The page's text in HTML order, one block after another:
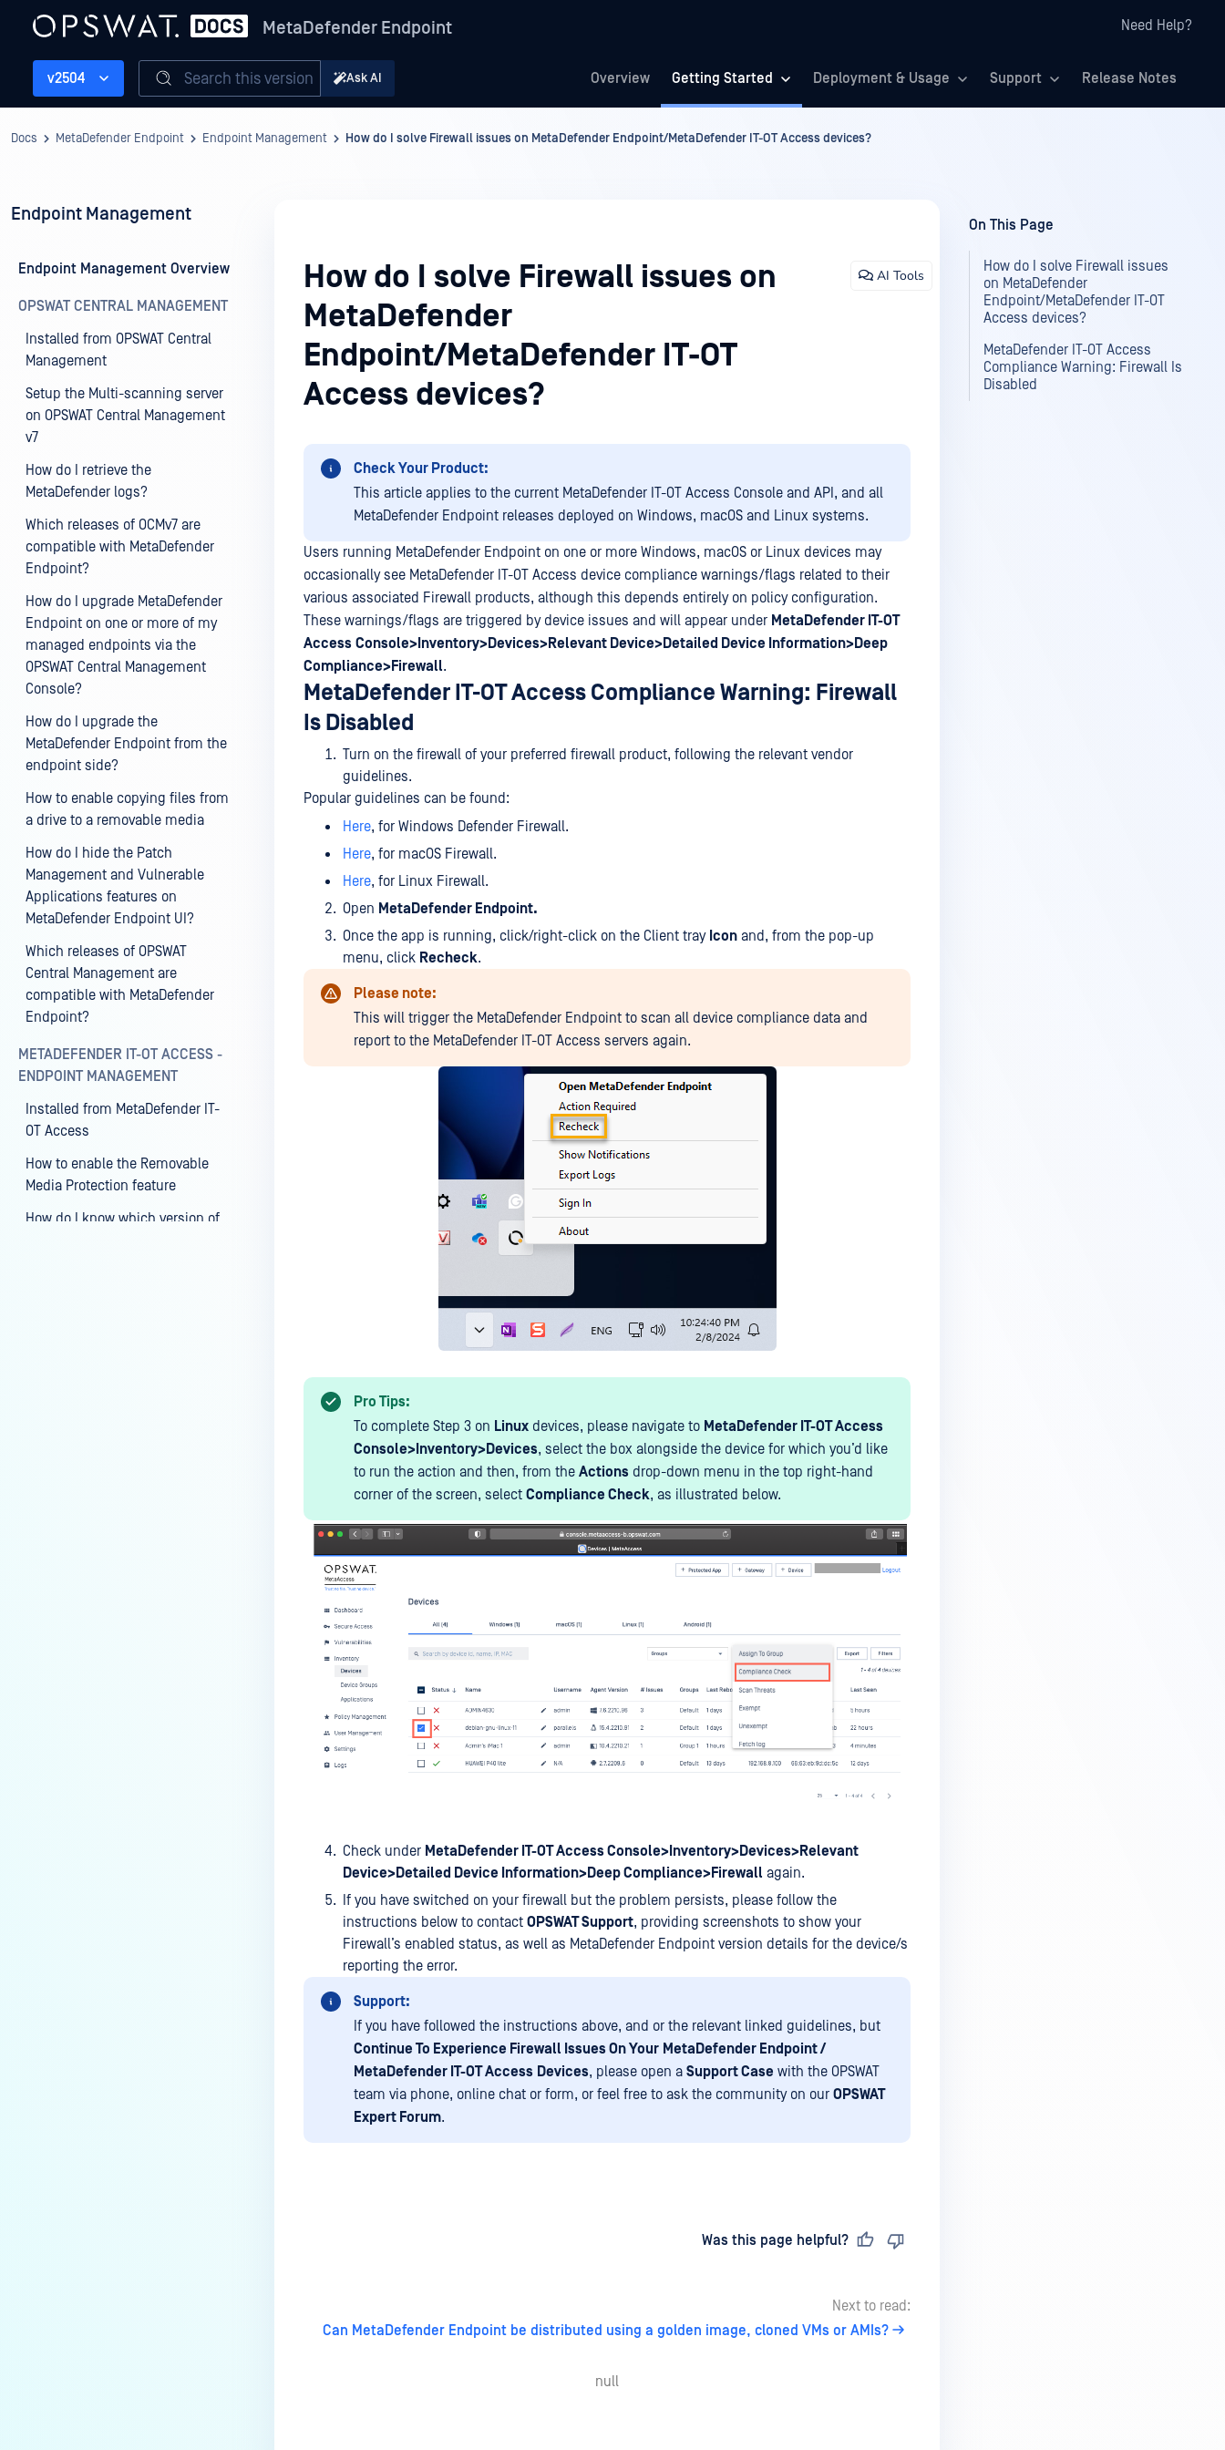
MetaDefender Endpoint Need Help?
Overview Getting Started Deployment & Usage Support Release Notes
v2504 Search this version Ask AI
Docs MetaDefender Endpoint Endpoint Management How do I solve Firewall issues on MetaDefender Endpoint/MetaDefender IT-OT Access devices?
Endpoint Management
Endpoint Management Overview
OPSWAT CENTRAL MANAGEMENT
Installed from OPSWAT Central
Management
Setup the Multi-scanning server
on OPSWAT Central Management
v7
How do I retrieve the
MetaDefender logs?
Which releases of OCMv7 are
compatible with MetaDefender
Endpoint?
How do I upgrade MetaDefender
Endpoint on one or more of my
managed endpoints via the
OPSWAT Central Management
Console?
How do I upgrade the
MetaDefender Endpoint from the
endpoint side?
How to enable copying files from
a drive to a removable media
How do I hide the Patch
Management and Vulnerable
Applications features on
MetaDefender Endpoint UI?
Which releases of OPSWAT
Central Management are
compatible with MetaDefender
Endpoint?
METADEFENDER IT-OT ACCESS -
ENDPOINT MANAGEMENT
Installed from MetaDefender IT-
OT Access
How to enable the Removable
Media Protection feature
How do I know which version of
How do I solve Firewall issues on
MetaDefender
Endpoint/MetaDefender IT-OT
Access devices?
AI Tools
Check Your Product:
This article applies to the current MetaDefender IT-OT Access Console and API, and all
MetaDefender Endpoint releases deployed on Windows, macOS and Linux systems.
Users running MetaDefender Endpoint on one or more Windows, macOS or Linux devices may
occasionally see MetaDefender IT-OT Access device compliance warnings/flags related to their
various associated Firewall products, although this depends entirely on policy configuration.
These warnings/flags are triggered by device issues and will appear under MetaDefender IT-OT
Access Console>Inventory>Devices>Relevant Device>Detailed Device Information>Deep
Compliance>Firewall.
MetaDefender IT-OT Access Compliance Warning: Firewall
Is Disabled
Turn on the firewall of your preferred firewall product, following the relevant vendor
guidelines.
Popular guidelines can be found:
Here, for Windows Defender Firewall.
Here, for macOS Firewall.
Here, for Linux Firewall.
Open MetaDefender Endpoint.
Once the app is running, click/right-click on the Client tray Icon and, from the pop-up
menu, click Recheck.
Please note:
This will trigger the MetaDefender Endpoint to scan all device compliance data and
report to the MetaDefender IT-OT Access servers again.
Pro Tips:
To complete Step 3 on Linux devices, please navigate to MetaDefender IT-OT Access
Console>Inventory>Devices, select the box alongside the device for which you’d like
to run the action and then, from the Actions drop-down menu in the top right-hand
corner of the screen, select Compliance Check, as illustrated below.
Check under MetaDefender IT-OT Access Console>Inventory>Devices>Relevant
Device>Detailed Device Information>Deep Compliance>Firewall again.
If you have switched on your firewall but the problem persists, please follow the
instructions below to contact OPSWAT Support, providing screenshots to show your
Firewall’s enabled status, as well as MetaDefender Endpoint version details for the device/s
reporting the error.
Support:
If you have followed the instructions above, and or the relevant linked guidelines, but
Continue To Experience Firewall Issues On Your MetaDefender Endpoint /
MetaDefender IT-OT Access Devices, please open a Support Case with the OPSWAT
team via phone, online chat or form, or feel free to ask the community on our OPSWAT
Expert Forum.
Was this page helpful?
Next to read:
Can MetaDefender Endpoint be distributed using a golden image, cloned VMs or AMIs?
null
On This Page
How do I solve Firewall issues
on MetaDefender
Endpoint/MetaDefender IT-OT
Access devices?
MetaDefender IT-OT Access
Compliance Warning: Firewall Is
Disabled